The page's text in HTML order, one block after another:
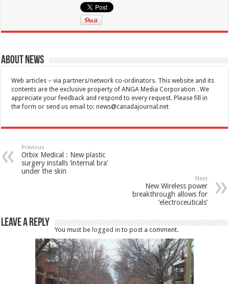
About News
Web articles – via partners/network co-ordinators. This website and its
contents are the exclusive property of ANGA Media Corporation . We
appreciate your feedback and respond to every request. Please fill in
the form or send us email to:news@canadajournal.net
Previous
Orbix Medical : New plastic
surgery installs ‘internal bra’
under the skin
Next
New Wireless power
breakthrough allows for
‘electroceuticals’
Leave a Reply
You must be logged in to post a comment.